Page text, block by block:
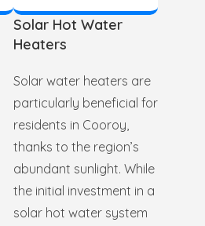
Solar Hot Water
Heaters
Solar water heaters are
particularly beneficial for
residents in Cooroy,
thanks to the region’s
abundant sunlight. While
the initial investment in a
solar hot water system